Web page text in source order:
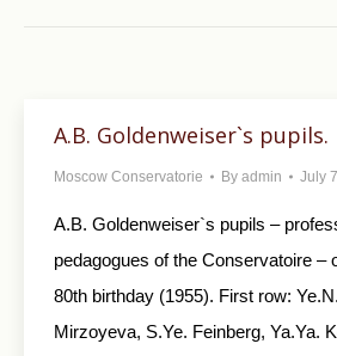
A.B. Goldenweiser`s pupils.
Moscow Conservatorie By admin July
A.B. Goldenweiser`s pupils –
pedagogues of the Conservatoire –
80th birthday (1955). First row:
Mirzoyeva, S.Ye. Feinberg, Ya.Ya.